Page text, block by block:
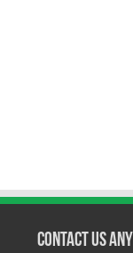
Contact Us